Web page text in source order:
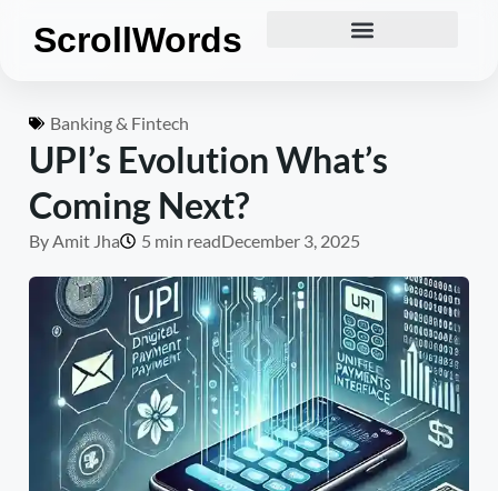
ScrollWords
Banking & Fintech
UPI’s Evolution What’s
Coming Next?
ByAmit Jha 5 min readDecember 3, 2025